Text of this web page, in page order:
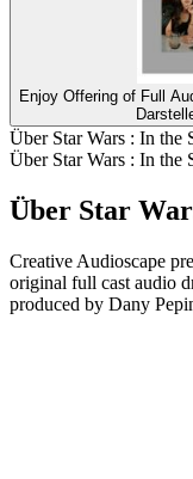
Enjoy Offering of Full
Über Star Wars : In the
Über Star Wars : In the
Über Star
Creative Audioscape
original full cast audio
produced by Dany